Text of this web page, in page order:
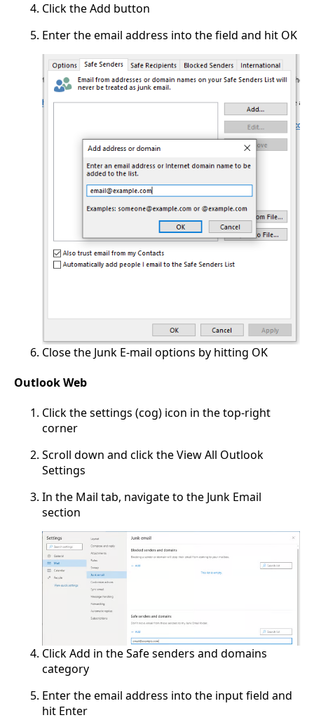
Click the Add button
Enter the email address into the field and hit OK
Close the Junk E-mail options by hitting OK
Outlook Web
Click the settings (cog) icon in the top-right
corner
Scroll down and click the View All Outlook
Settings
In the Mail tab, navigate to the Junk Email
section
Click Add in the Safe senders and domains
category
Enter the email address into the input field and
hit Enter